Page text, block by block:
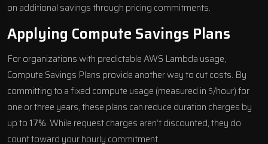
on additional savings through pricing commitments.
Applying Compute Savings Plans
For organizations with predictable AWS Lambda usage,
Compute Savings Plans provide another way to cut costs. By
committing to a fixed compute usage (measured in $/hour) for
one or three years, these plans can reduce duration charges by
up to 17%. While request charges aren’t discounted, they do
count toward your hourly commitment.